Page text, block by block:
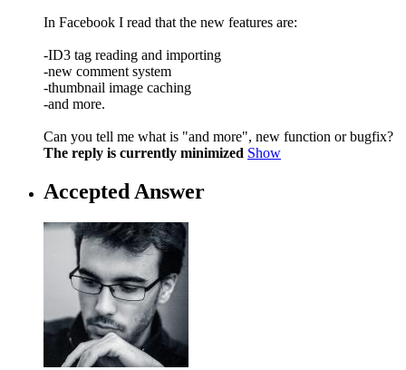
In Facebook I read that the new features are:
-ID3 tag reading and importing
-new comment system
-thumbnail image caching
-and more.
Can you tell me what is "and more", new function or bugfix?
The reply is currently minimized Show
Accepted Answer